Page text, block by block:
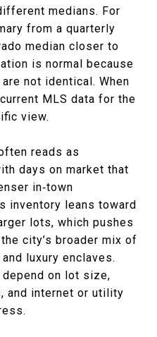
medians. For
from a quarterly
median closer to
is normal because
not identical. When
MLS data for the
view.
reads as
days on market that
in‑town
inventory leans toward
lots, which pushes
city’s broader mix of
luxury enclaves.
on lot size,
and internet or utility